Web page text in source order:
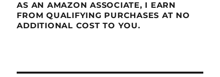
AS AN AMAZON ASSOCIATE, I EARN
FROM QUALIFYING PURCHASES AT NO
ADDITIONAL COST TO YOU.